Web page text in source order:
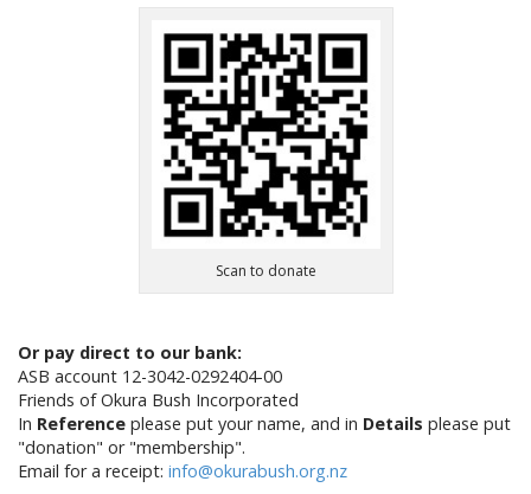
Scan to donate
Or pay direct to our bank:
ASB account 12-3042-0292404-00
Friends of Okura Bush Incorporated
In Reference please put your name, and in Details please put
"donation" or "membership".
Email for a receipt: info@okurabush.org.nz